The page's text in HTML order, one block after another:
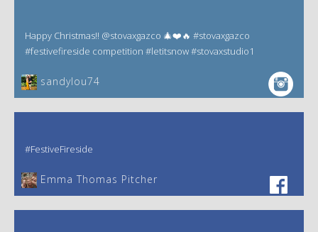
Happy Christmas!! @stovaxgazco 🎄❤️🔥 #stovaxgazco
#festivefireside competition #letitsnow #stovaxstudio1
sandylou74
#FestiveFireside
Emma Thomas Pitcher‎